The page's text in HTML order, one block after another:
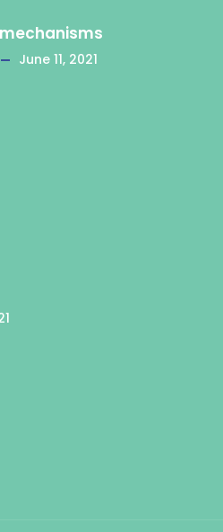
June 11, 2021